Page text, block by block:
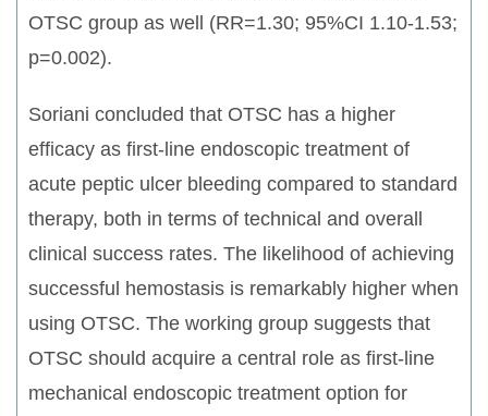
OTSC group as well (RR=1.30; 95%CI 1.10-1.53;
p=0.002).
Soriani concluded that OTSC has a higher
efficacy as first-line endoscopic treatment of
acute peptic ulcer bleeding compared to standard
therapy, both in terms of technical and overall
clinical success rates. The likelihood of achieving
successful hemostasis is remarkably higher when
using OTSC. The working group suggests that
OTSC should acquire a central role as first-line
mechanical endoscopic treatment option for